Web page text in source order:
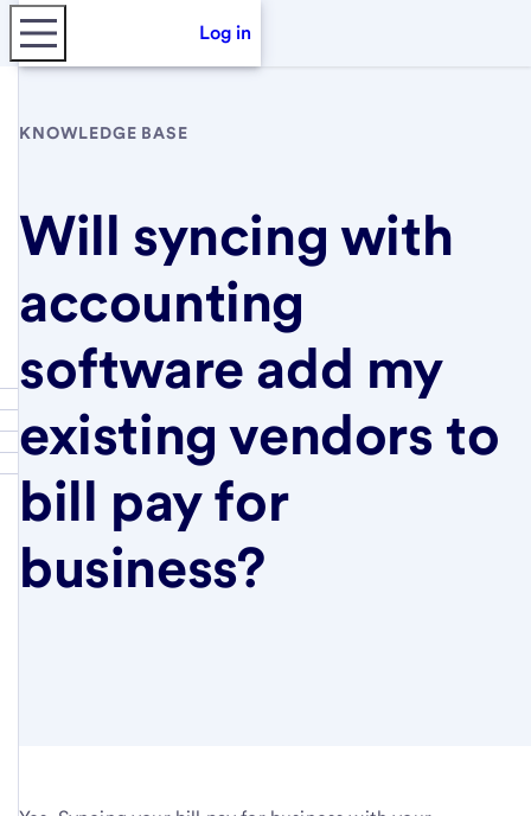
Log in
KNOWLEDGE BASE
Will syncing with
accounting
software add my
existing vendors to
bill pay for
business?